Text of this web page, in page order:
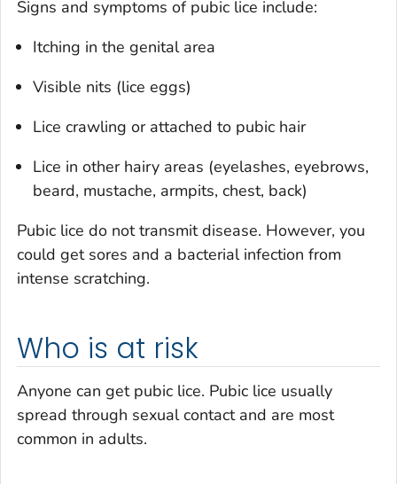
Signs and symptoms of pubic lice include:
Itching in the genital area
Visible nits (lice eggs)
Lice crawling or attached to pubic hair
Lice in other hairy areas (eyelashes, eyebrows,
beard, mustache, armpits, chest, back)
Pubic lice do not transmit disease. However, you
could get sores and a bacterial infection from
intense scratching.
Who is at risk
Anyone can get pubic lice. Pubic lice usually
spread through sexual contact and are most
common in adults.